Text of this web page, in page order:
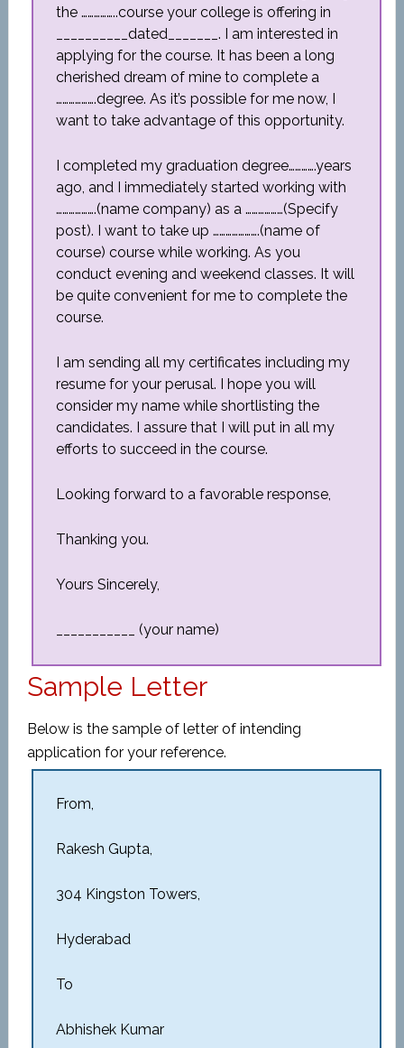
the ……………..course your college is offering in
__________dated_______. I am interested in
applying for the course. It has been a long
cherished dream of mine to complete a
……………….degree. As it’s possible for me now, I
want to take advantage of this opportunity.
I completed my graduation degree………….years
ago, and I immediately started working with
……………….(name company) as a ………………(Specify
post). I want to take up ………………….(name of
course) course while working. As you
conduct evening and weekend classes. It will
be quite convenient for me to complete the
course.
I am sending all my certificates including my
resume for your perusal. I hope you will
consider my name while shortlisting the
candidates. I assure that I will put in all my
efforts to succeed in the course.
Looking forward to a favorable response,
Thanking you.
Yours Sincerely,
___________ (your name)
Sample Letter
Below is the sample of letter of intending
application for your reference.
From,
Rakesh Gupta,
304 Kingston Towers,
Hyderabad
To
Abhishek Kumar